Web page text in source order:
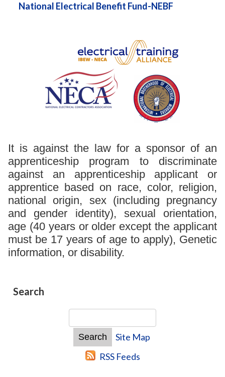
National Electrical Benefit Fund-NEBF
It is against the law for a sponsor of an
apprenticeship program to discriminate
against an apprenticeship applicant or
apprentice based on race, color, religion,
national origin, sex (including pregnancy
and gender identity), sexual orientation,
age (40 years or older except the applicant
must be 17 years of age to apply), Genetic
information, or disability.
Search
Site Map
RSS Feeds